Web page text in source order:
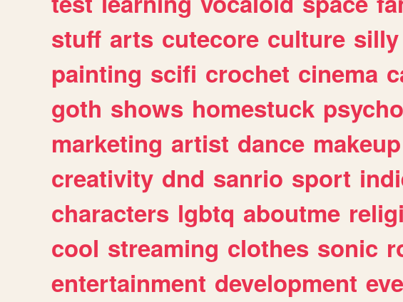
stuff arts cutecore culture silly
painting scifi crochet cinema
goth shows homestuck
marketing artist dance makeup
creativity dnd sanrio sport
characters lgbtq aboutme
cool streaming clothes sonic
entertainment development